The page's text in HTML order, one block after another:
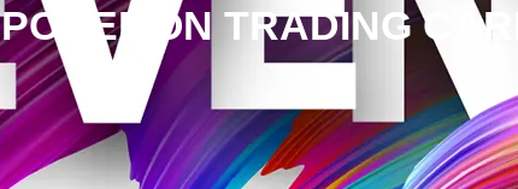
POKEMON TRADING